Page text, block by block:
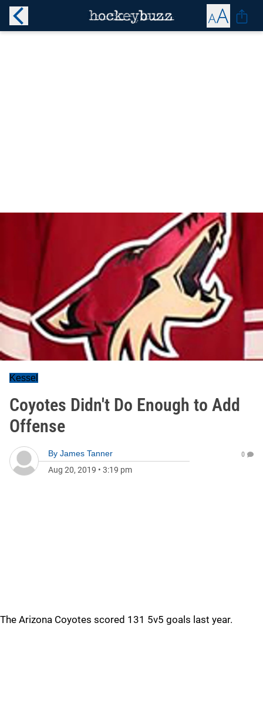
Kessel
Coyotes Didn't Do Enough to Add
Offense
By James Tanner
Aug 20, 2019 • 3:19 pm
0
The Arizona Coyotes scored 131 5v5 goals last year.